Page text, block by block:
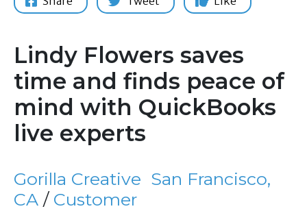
Lindy Flowers saves
time and finds peace of
mind with QuickBooks
live experts
Gorilla Creative San Francisco,
CA / Customer